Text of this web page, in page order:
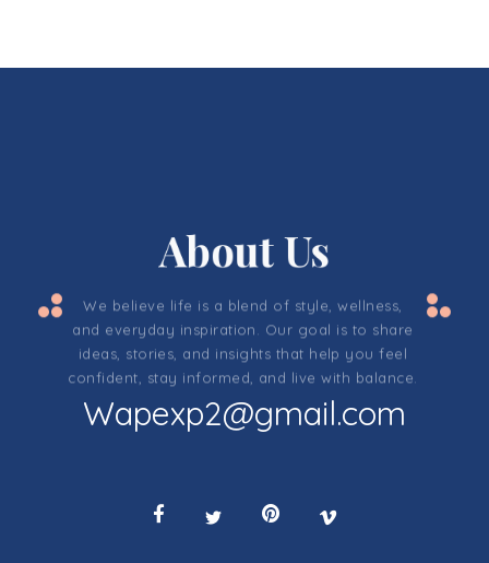
About Us
We believe life is a blend of style, wellness,
and everyday inspiration. Our goal is to share
ideas, stories, and insights that help you feel
confident, stay informed, and live with balance.
Wapexp2@gmail.com